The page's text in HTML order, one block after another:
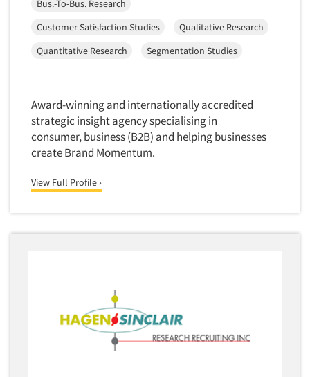
Software-Data Tabulation
Software-Maximum Differential (Max/Diff)
Software-Mobile Surveys
Software-Online Qualitative
Software-Qualitative
Software-Quantitative
Software-Research Dashboard
Software-TURF Analysis
Software-Text Chat/SMS/IM
Sponsorship Research
Bus.-To-Bus. Research
Customer Satisfaction Studies
Qualitative Research
Quantitative Research
Segmentation Studies
Award-winning and internationally accredited
strategic insight agency specialising in
consumer, business (B2B) and helping businesses
create Brand Momentum.
View Full Profile ›